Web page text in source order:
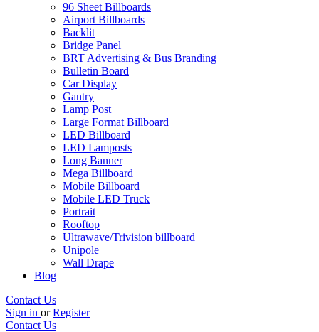
96 Sheet Billboards
Airport Billboards
Backlit
Bridge Panel
BRT Advertising & Bus Branding
Bulletin Board
Car Display
Gantry
Lamp Post
Large Format Billboard
LED Billboard
LED Lamposts
Long Banner
Mega Billboard
Mobile Billboard
Mobile LED Truck
Portrait
Rooftop
Ultrawave/Trivision billboard
Unipole
Wall Drape
Blog
Contact Us
Sign in or Register
Contact Us